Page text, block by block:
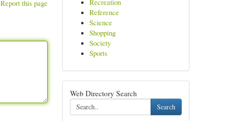
Report this page
Recreation
Reference
Science
Shopping
Society
Sports
Web Directory Search
Search